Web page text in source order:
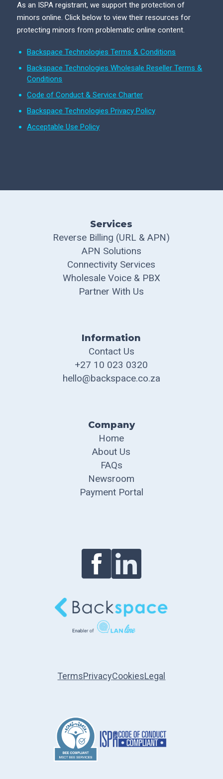
As an ISPA registrant, we support the protection of
minors online. Click below to view their resources for
protecting minors from problematic online content.
Backspace Technologies Terms & Conditions
Backspace Technologies Wholesale Reseller Terms &
Conditions
Code of Conduct & Service Charter
Backspace Technologies Privacy Policy
Acceptable Use Policy
Services
Reverse Billing (URL & APN)
APN Solutions
Connectivity Services
Wholesale Voice & PBX
Partner With Us
Information
Contact Us
+27 10 023 0320
hello@backspace.co.za
Company
Home
About Us
FAQs
Newsroom
Payment Portal
TermsPrivacyCookiesLegal